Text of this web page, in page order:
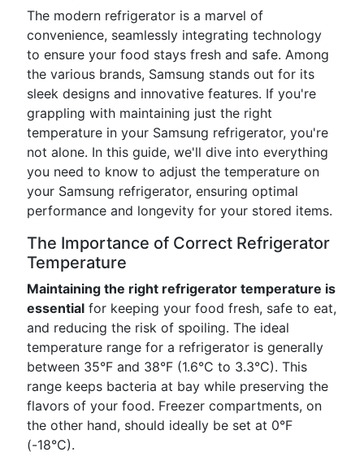
The modern refrigerator is a marvel of
convenience, seamlessly integrating technology
to ensure your food stays fresh and safe. Among
the various brands, Samsung stands out for its
sleek designs and innovative features. If you're
grappling with maintaining just the right
temperature in your Samsung refrigerator, you're
not alone. In this guide, we'll dive into everything
you need to know to adjust the temperature on
your Samsung refrigerator, ensuring optimal
performance and longevity for your stored items.
The Importance of Correct Refrigerator
Temperature
Maintaining the right refrigerator temperature is
essential for keeping your food fresh, safe to eat,
and reducing the risk of spoiling. The ideal
temperature range for a refrigerator is generally
between 35°F and 38°F (1.6°C to 3.3°C). This
range keeps bacteria at bay while preserving the
flavors of your food. Freezer compartments, on
the other hand, should ideally be set at 0°F
(-18°C).